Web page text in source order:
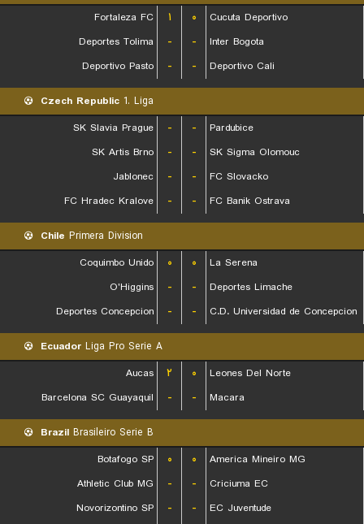
Fortaleza FC
۱ ۰
Cucuta Deportivo
Deportes Tolima
- -
Inter Bogota
Deportivo Pasto
- - Deportivo Cali
Czech Republic 1. Liga
SK Slavia Prague
- -
Pardubice
SK Artis Brno
- -
SK Sigma Olomouc
Jablonec
- -
FC Slovacko
FC Hradec Kralove
- - FC Banik Ostrava
Chile Primera Division
Coquimbo Unido
۰ ۰
La Serena
O'Higgins
- -
Deportes Limache
Deportes Concepcion
- - C.D. Universidad de Concepcion
Ecuador Liga Pro Serie A
Aucas
۲ ۰
Leones Del Norte
Barcelona SC Guayaquil
- - Macara
Brazil Brasileiro Serie B
Botafogo SP
۰ ۰
America Mineiro MG
Athletic Club MG
- -
Criciuma EC
Novorizontino SP
- -
EC Juventude